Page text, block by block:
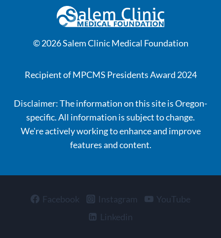
© 2026 Salem Clinic Medical Foundation
Recipient of MPCMS Presidents Award 2024
Disclaimer: The information on this site is Oregon-
specific. All information is subject to change.
We're actively working to enhance and improve
features and content.
Facebook Instagram
YouTube
Linkedin